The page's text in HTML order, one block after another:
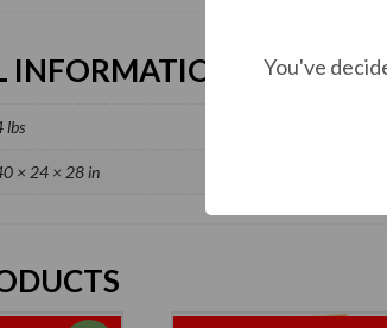
lbs
× 24 × 28 in
You've